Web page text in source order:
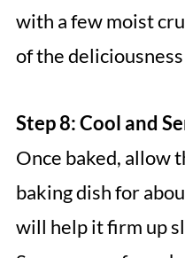
with a few moist
of the
Step 8: Cool and
Once baked, allow
baking dish for
will help it firm up